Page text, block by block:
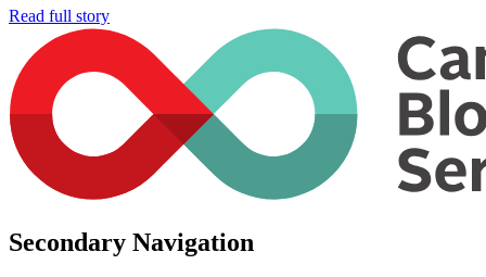
Read full story
Secondary Navigation